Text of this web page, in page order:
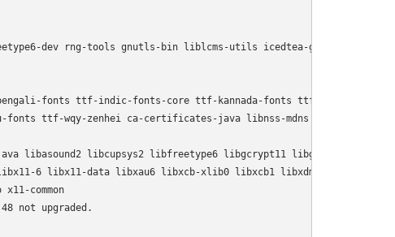
dev rng-tools gnutls-bin liblcms-utils icedtea-gcjwebplugin
fonts ttf-indic-fonts-core ttf-kannada-fonts ttf-kochi-gothic
ttf-wqy-zenhei ca-certificates-java libnss-mdns tzdata-java
libasound2 libcupsys2 libfreetype6 libgcrypt11 libgif4
6 libx11-data libxau6 libxcb-xlib0 libxcb1 libxdmcp6 libxext6
x11-common
not upgraded.